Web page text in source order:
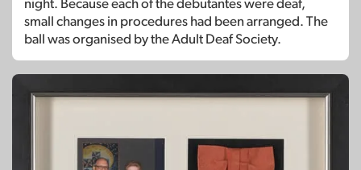
night. Because each of the debutantes were deaf,
small changes in procedures had been arranged. The
ball was organised by the Adult Deaf Society.